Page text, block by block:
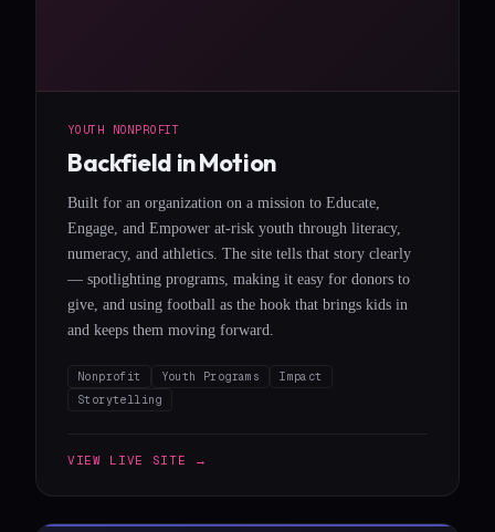
YOUTH NONPROFIT
Backfield in Motion
Built for an organization on a mission to Educate,
Engage, and Empower at-risk youth through literacy,
numeracy, and athletics. The site tells that story clearly
— spotlighting programs, making it easy for donors to
give, and using football as the hook that brings kids in
and keeps them moving forward.
Nonprofit Youth Programs
Impact
Storytelling
VIEW LIVE SITE →